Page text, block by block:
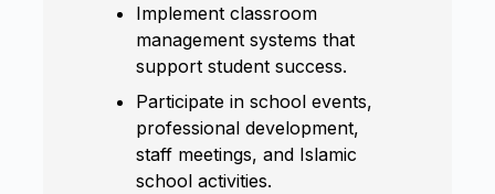
Implement classroom
management systems that
support student success.
Participate in school events,
professional development,
staff meetings, and Islamic
school activities.